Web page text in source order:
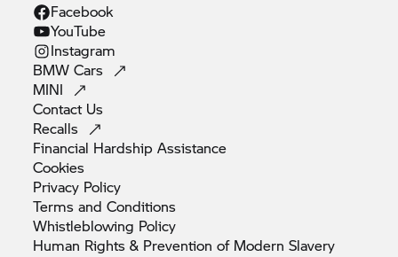
Facebook
YouTube
Instagram
BMWCars
MINI
Contact Us
Recalls
Financial HardshipAssistance
Cookies
Privacy Policy
Terms andConditions
Whistleblowing Policy
Human Rights & Prevention of ModernSlavery